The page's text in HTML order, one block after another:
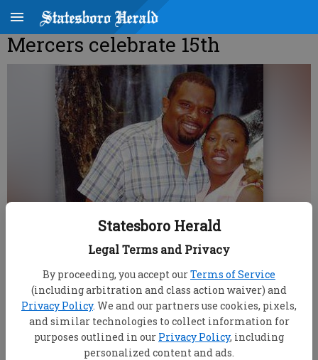
Statesboro Herald
Legal Terms and Privacy
By proceeding, you accept ourTerms of Service
(including arbitration and class action waiver) and
Privacy Policy. We and our partners use cookies, pixels,
and similar technologies to collect information for
purposes outlined in our Privacy Policy, including
personalized content and ads.
Mercers celebrate 15th